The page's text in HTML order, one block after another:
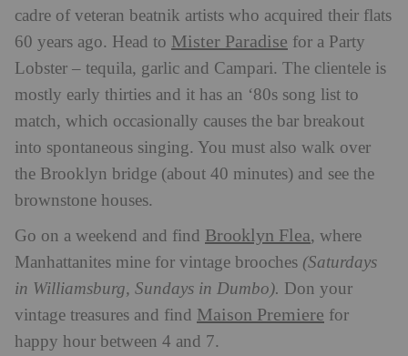
cadre of veteran beatnik artists who acquired their flats
60 years ago. Head to Mister Paradise for a Party
Lobster – tequila, garlic and Campari. The clientele is
mostly early thirties and it has an ‘80s song list to
match, which occasionally causes the bar breakout
into spontaneous singing. You must also walk over
the Brooklyn bridge (about 40 minutes) and see the
brownstone houses.
Go on a weekend and find Brooklyn Flea, where
Manhattanites mine for vintage brooches (Saturdays
in Williamsburg, Sundays in Dumbo). Don your
vintage treasures and find Maison Premiere for
happy hour between 4 and 7.